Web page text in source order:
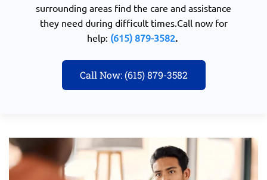
surrounding areas find the care and assistance
they need during difficult times.Call now for
help: (615) 879-3582.
Call Now: (615) 879-3582